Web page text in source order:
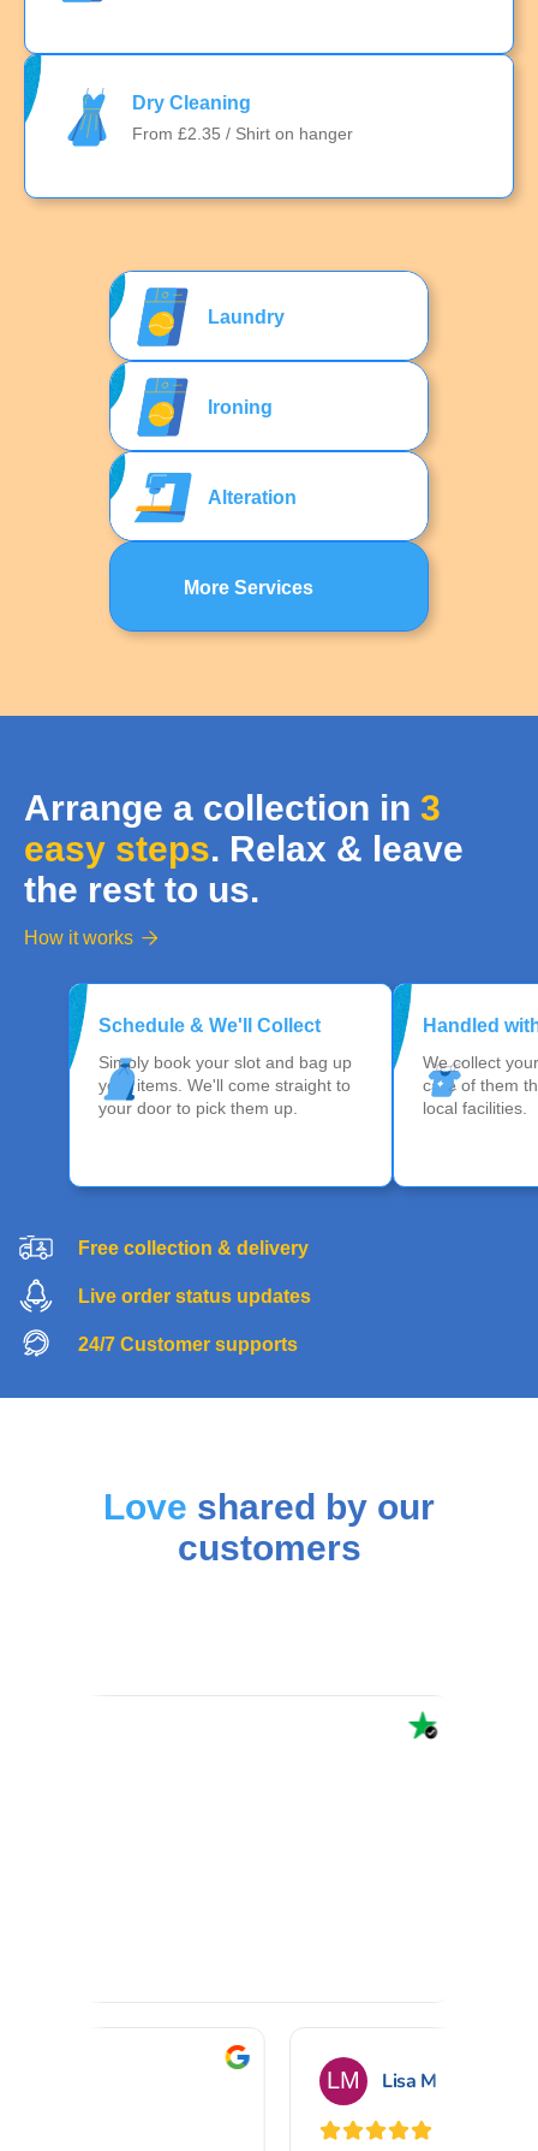
Dry Cleaning
From £2.35 / Shirt on hanger
Laundry
Ironing
Alteration
More Services
Arrange a collection in 3
easy steps. Relax & leave
the rest to us.
How it works 
Schedule & We'll Collect
Simply book your slot and bag up
your items. We'll come straight to
your door to pick them up.
Handled
We collect
care of them
local facilities.
Free collection & delivery
Live order status updates
24/7 Customer supports
Love shared by our
customers